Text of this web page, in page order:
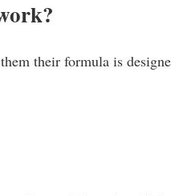
their formula is